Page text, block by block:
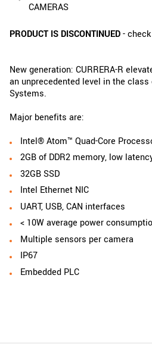
CAMERAS
PRODUCT IS DISCONTINUED-
New generation: CURRERA-R
an unprecedented level in the
Systems.
Major benefits are:
Intel® Atom™ Quad-Core
2GB of DDR2 memory, low
32GB SSD
Intel Ethernet NIC
UART, USB, CAN interfaces
< 10W average power
Multiple sensors per camera
IP67
Embedded PLC